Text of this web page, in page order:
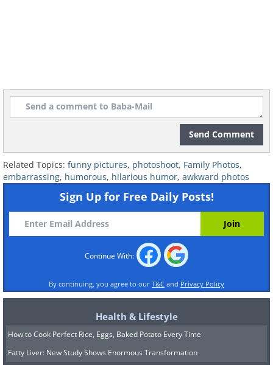
Related:Your Awkward Family
Photos Are Nothing Next to These
Send Comment
Related Topics: funny pictures, photoshoot, Family Photos,
embarrassing, humorous, hilarious humor, awkward photos
Sign Up for Free Daily Posts!
Continue With:
By continuing, you agree to our T&C and Privacy Policy
Health & Lifestyle
How to Cook Perfect Rice, Eggs, Baked Potato Every Time
Fatty Liver: New Study Shows Enormous Transformation